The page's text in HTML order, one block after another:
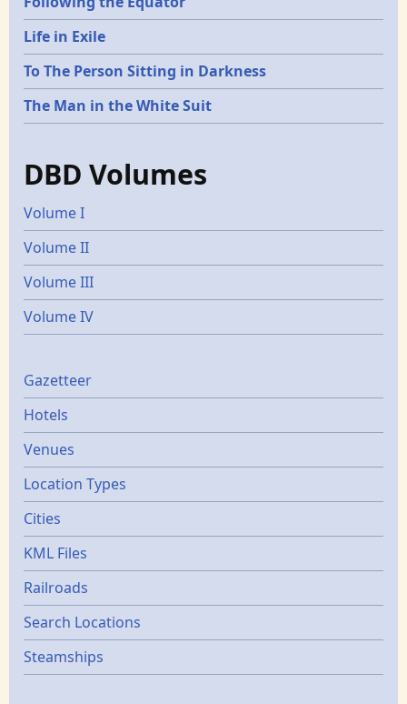
Life in Exile
To The Person Sitting in Darkness
The Man in the White Suit
DBD Volumes
Volume I
Volume II
Volume III
Volume IV
Gazetters
Gazetteer
Hotels
Venues
Location Types
Cities
KML Files
Railroads
Search Locations
Steamships